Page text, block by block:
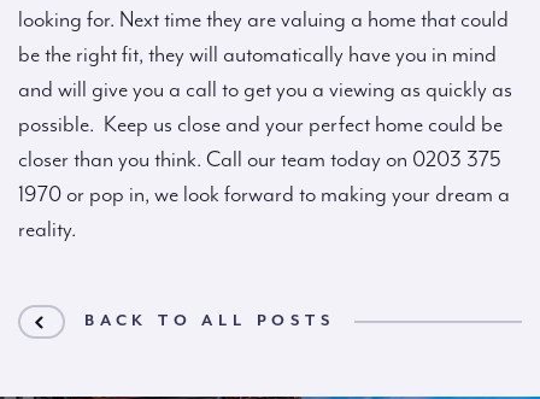
looking for. Next time they are valuing a home that could
be the right fit, they will automatically have you in mind
and will give you a call to get you a viewing as quickly as
possible. Keep us close and your perfect home could be
closer than you think. Call our team today on 0203 375
1970 or pop in, we look forward to making your dream a
reality.
BACK TO ALL POSTS